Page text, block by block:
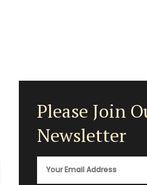
Please Join
Newsletter